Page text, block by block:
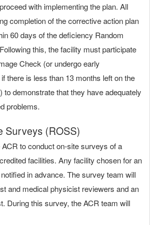
with implementing the plan. All
completion of the corrective action plan
60 days of the deficiency Random
this, the facility must participate
Check (or undergo early
there is less than 13 months left on the
to demonstrate that they have adequately
problems.
Surveys (ROSS)
to conduct on-site surveys of a
facilities. Any facility chosen for an
in advance. The survey team will
and medical physicist reviewers and an
During this survey, the ACR team will